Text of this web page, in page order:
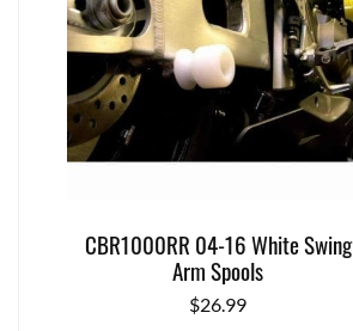
CBR1000RR 04-16 White Swing
Arm Spools
$26.99